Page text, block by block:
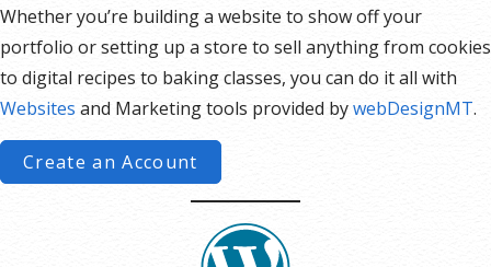
Whether you’re building a website to show off your
portfolio or setting up a store to sell anything from cookies
to digital recipes to baking classes, you can do it all with
Websites and Marketing tools provided bywebDesignMT.
Create an Account